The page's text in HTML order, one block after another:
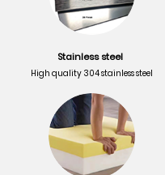
Stainless steel
High quality 304 stainless steel